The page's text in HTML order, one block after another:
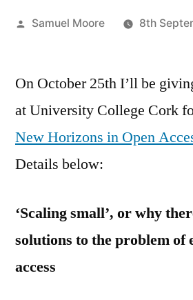
Posted
Samuel Moore 8th
On October 25th I’ll be
at University College Cork
New Horizons in Open
Details below:
‘Scaling small’, or why
solutions to the problem of
access